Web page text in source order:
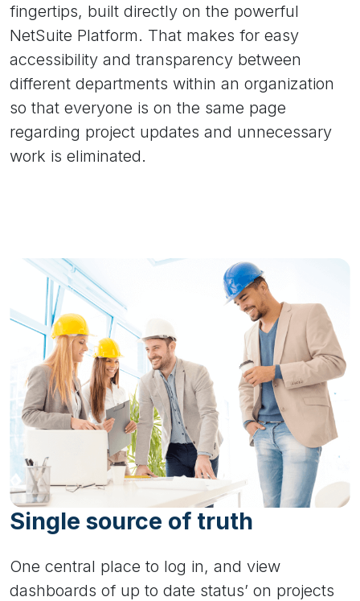
fingertips, built directly on the powerful
NetSuite Platform. That makes for easy
accessibility and transparency between
different departments within an organization
so that everyone is on the same page
regarding project updates and unnecessary
work is eliminated.
Single source of truth
One central place to log in, and view
dashboards of up to date status’ on projects